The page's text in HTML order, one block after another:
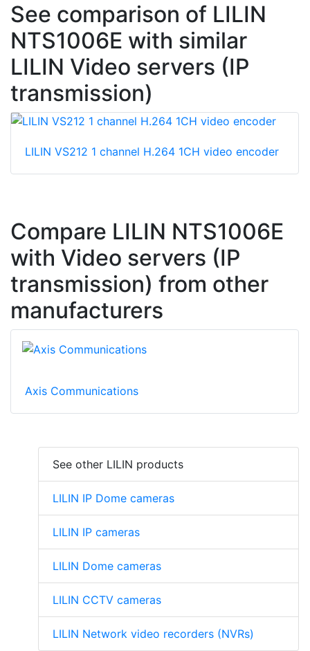
See comparison of LILIN
NTS1006E with similar
LILIN Video servers (IP
transmission)
LILIN VS212 1 channel H.264 1CH video encoder
Compare LILIN NTS1006E
with Video servers (IP
transmission) from other
manufacturers
Axis Communications
See other LILIN products
LILIN IP Dome cameras
LILIN IP cameras
LILIN Dome cameras
LILIN CCTV cameras
LILIN Network video recorders (NVRs)